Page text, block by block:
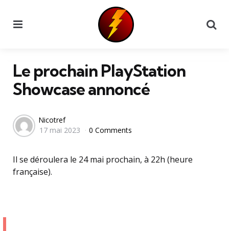
Le prochain PlayStation
Showcase annoncé
Posted
by
Nicotref
17 mai 2023
0 Comments
Il se déroulera le 24 mai prochain, à 22h (heure
française).